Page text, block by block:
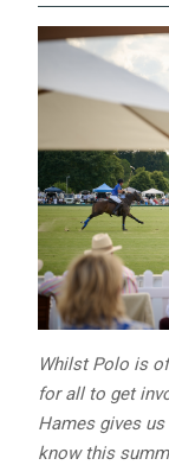
Whilst Polo is
for all to get
Hames gives
know this